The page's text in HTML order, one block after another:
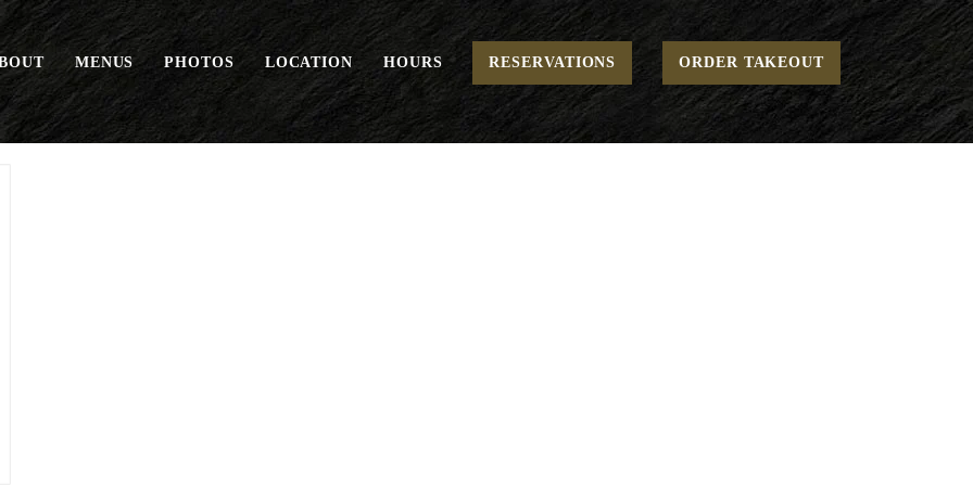
MENUS PHOTOS LOCATION HOURS RESERVATIONS ORDER TAKEOUT
Home Open - Stone Oven Pizzas Margherita